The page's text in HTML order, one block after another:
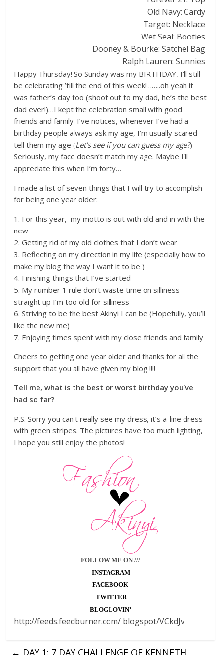
Old Navy: Cardy
Target: Necklace
Wet Seal: Booties
Dooney & Bourke: Satchel Bag
Ralph Lauren: Sunnies
Happy Thursday! So Sunday was my BIRTHDAY, I’ll still
be celebrating ’till the end of this week!……..oh yeah it
was father’s day too (shoot out to my dad, he’s the best
dad ever!)…I kept the celebration small with good
friends and family. I’ve notices, whenever I’ve had a
birthday people always ask my age, I’m usually scared
tell them my age (Let’s see if you can guess my age?)
Seriously, my face doesn’t match my age. Maybe I’ll
appreciate this when I’m forty…
I made a list of seven things that I will try to accomplish
for being one year older:
1. For this year, my motto is out with old and in with the
new
2. Getting rid of my old clothes that I don’t wear
3. Reflecting on my direction in my life (especially how to
make my blog the way I want it to be )
4. Finishing things that I’ve started
5. My number 1 rule don’t waste time on silliness
straight up I’m too old for silliness
6. Striving to be the best Akinyi I can be (Hopefully, you’ll
like the new me)
7. Enjoying times spent with my close friends and family
Cheers to getting one year older and thanks for all the
support that you all have given my blog !!!!
Tell me, what is the best or worst birthday you’ve
had so far?
P.S. Sorry you can’t really see my dress, it’s a-line dress
with green stripes. The pictures have too much lighting,
I hope you still enjoy the photos!
FOLLOW ME ON ///
INSTAGRAM
FACEBOOK
TWITTER
BLOGLOVIN’
http://feeds.feedburner.com/ blogspot/VCkdJv
← DAY 1: 7 DAY CHALLENGE OF KENNETH